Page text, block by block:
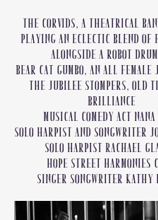
The Corvids, a theatrical
playing an eclectic blend of
alongside a robot
Bear Cat Gumbo, an all
The Jubilee Stompers, old
brilliance
Musical comedy act Nana
Solo harpist and songwriter
Solo Harpist Rachael
Hope Street Harmonies
Singer Songwriter Kathy